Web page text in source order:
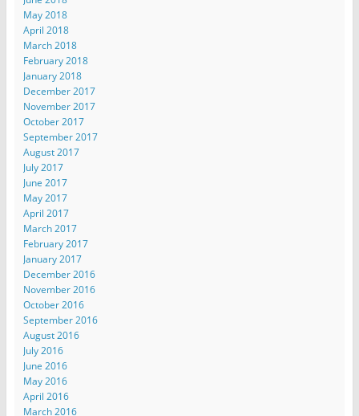
May 2018
April 2018
March 2018
February 2018
January 2018
December 2017
November 2017
October 2017
September 2017
August 2017
July 2017
June 2017
May 2017
April 2017
March 2017
February 2017
January 2017
December 2016
November 2016
October 2016
September 2016
August 2016
July 2016
June 2016
May 2016
April 2016
March 2016